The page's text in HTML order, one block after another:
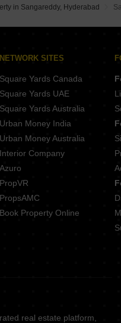
in Sangareddy, Hyderabad
NETWORK SITES
Square Yards Canada
Square Yards UAE
Square Yards Australia
Urban Money India
Urban Money Australia
Interior Company
Azuro
PropVR
PropsAMC
Book Property Online
real estate platform,